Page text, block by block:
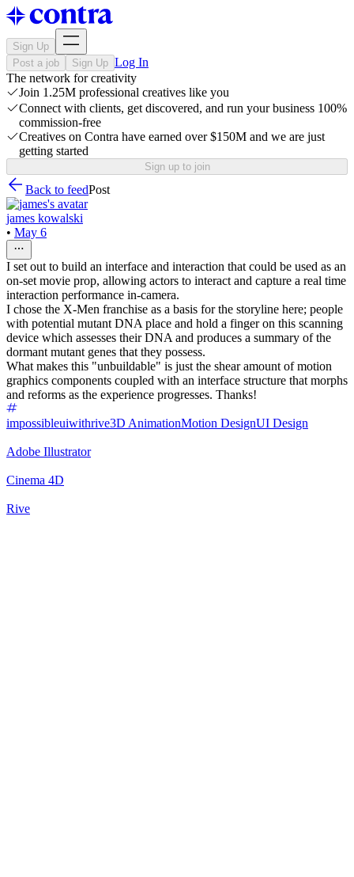
Sign Up
Post a job
Sign Up Log In
The network for creativity
Join 1.25M professional creatives like you
Connect with clients, get discovered, and run your business 100%
commission-free
Creatives on Contra have earned over $150M and we are just
getting started
Sign up to join
Back to feedPost
james kowalski
• May 6
I set out to build an interface and interaction that could be used as an
on-set movie prop, allowing actors to interact and capture a real time
interaction performance in-camera.
I chose the X-Men franchise as a basis for the storyline here; people
with potential mutant DNA place and hold a finger on this scanning
device which assesses their DNA and produces a summary of the
dormant mutant genes that they possess.
What makes this "unbuildable" is just the shear amount of motion
graphics components coupled with an interface structure that morphs
and reforms as the experience progresses. Thanks!
impossibleuiwithrive3D AnimationMotion DesignUI Design
Adobe Illustrator
Cinema 4D
Rive